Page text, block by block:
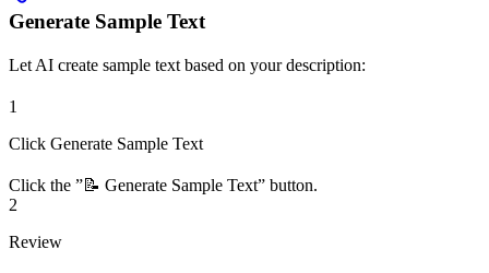
Generate Sample Text
Let AI create sample text based on your description:
1
Click Generate Sample Text
Click the ”📝 Generate Sample Text” button.
2
Review